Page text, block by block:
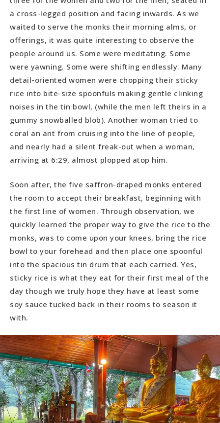
a cross-legged position and facing inwards. As we
waited to serve the monks their morning alms, or
offerings, it was quite interesting to observe the
people around us. Some were meditating. Some
were yawning. Some were shifting endlessly. Many
detail-oriented women were chopping their sticky
rice into bite-size spoonfuls making gentle clinking
noises in the tin bowl, (while the men left theirs in a
gummy snowballed blob). Another woman tried to
coral an ant from cruising into the line of people,
and nearly had a silent freak-out when a woman,
arriving at 6:29, almost plopped atop him.
Soon after, the five saffron-draped monks entered
the room to accept their breakfast, beginning with
the first line of women. Through observation, we
quickly learned the proper way to give the rice to the
monks, was to come upon your knees, bring the rice
bowl to your forehead and then place one spoonful
into the spacious tin drum that each carried. Yes,
sticky rice is what they eat for their first meal of the
day though we truly hope they have at least some
soy sauce tucked back in their rooms to season it
with.